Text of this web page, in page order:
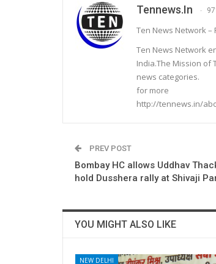
Tennews.in
Ten News Network
Ten News Network
India.The Mission of
news categories.
for more
http://tennews.in/
PREV POST
Bombay HC allows Uddhav
hold Dusshera rally at Shivaji
YOU MIGHT ALSO LIKE
NEW DELHI